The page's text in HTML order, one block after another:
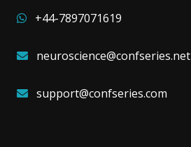
+44-7897071619
neuroscience@confseries.net
support@confseries.com